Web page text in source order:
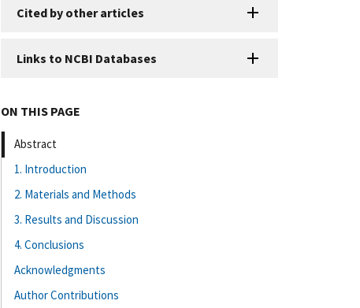
Cited by other articles
Links to NCBI Databases
ON THIS PAGE
Abstract
1. Introduction
2. Materials and Methods
3. Results and Discussion
4. Conclusions
Acknowledgments
Author Contributions